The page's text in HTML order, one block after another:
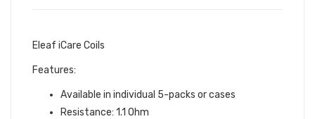
Eleaf iCare Coils
Features:
Available in individual 5-packs or cases
Resistance: 1.1 Ohm